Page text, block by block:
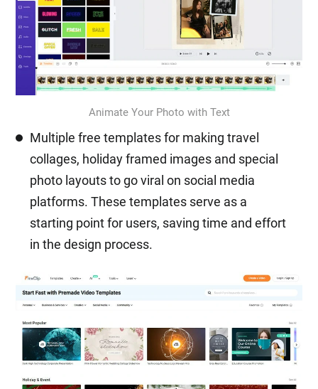
Animate Your Photo with Text
Multiple free templates for making travel
collages, holiday framed images and special
photo layouts to go viral on social media
platforms. These templates serve as a
starting point for users, saving time and effort
in the design process.